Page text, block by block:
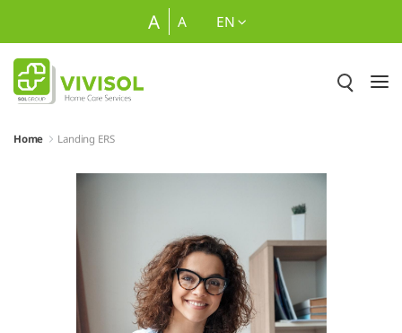
A A EN
Home Landing ERS